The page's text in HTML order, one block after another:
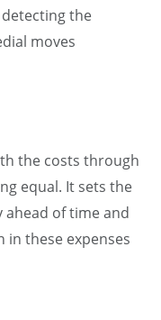
the
moves
the costs through
equal. It sets the
ahead of time and
in these expenses